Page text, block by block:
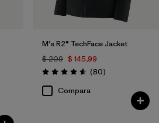
M's R2® TechFace Jacket
$ 209 $ 145,99
Valoración: 4.6 / 5
(80Comentarios
)
Compara